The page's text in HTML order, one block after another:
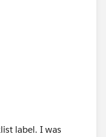
label. I was